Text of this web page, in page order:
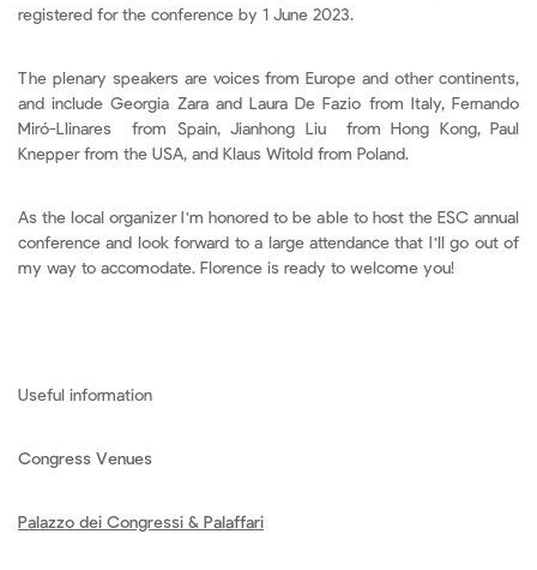
registered for the conference by 1 June 2023.
The plenary speakers are voices from Europe and other continents,
and include Georgia Zara and Laura De Fazio from Italy, Fernando
Miró-Llinares from Spain, Jianhong Liu from Hong Kong, Paul
Knepper from the USA, and Klaus Witold from Poland.
As the local organizer I'm honored to be able to host the ESC annual
conference and look forward to a large attendance that I'll go out of
my way to accomodate. Florence is ready to welcome you!
Useful information
Congress Venues
Palazzo dei Congressi & Palaffari